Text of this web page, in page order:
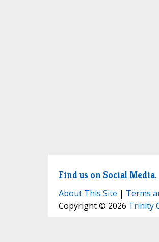
Find us on Social Media.
About This Site | Terms
Copyright © 2026 Trinity